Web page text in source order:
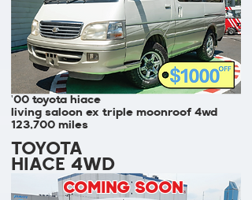
'00 toyota hiace
living saloon ex triple moonroof 4wd
123,700 miles
TOYOTA
HIACE 4WD
COMING SOON